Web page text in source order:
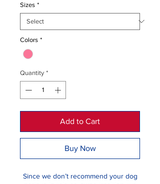
Sizes *
Colors *
Quantity *
Add to Cart
Buy Now
Since we don’t recommend your dog